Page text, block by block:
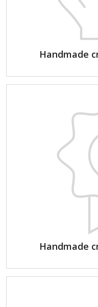
Handmade
Handmade